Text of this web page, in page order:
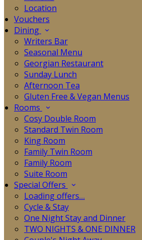
Location
Vouchers
Dining
Writers Bar
Seasonal Menu
Georgian Restaurant
Sunday Lunch
Afternoon Tea
Gluten Free & Vegan Menus
Rooms
Cosy Double Room
Standard Twin Room
King Room
Family Twin Room
Family Room
Suite Room
Special Offers
Loading offers…
Cycle & Stay
One Night Stay and Dinner
TWO NIGHTS & ONE DINNER